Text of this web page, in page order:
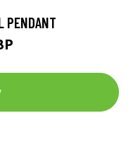
PENDANT